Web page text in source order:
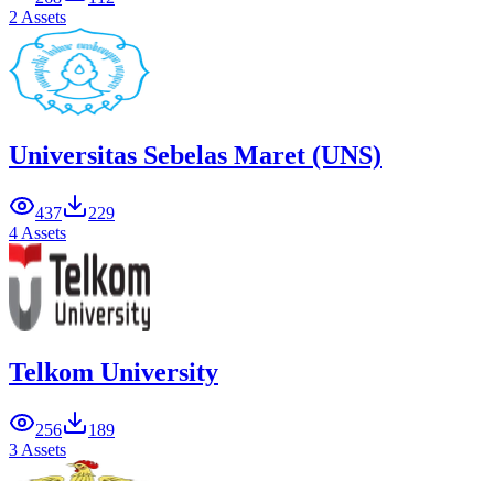
2 Assets
Universitas Sebelas Maret (UNS)
437
229
4 Assets
Telkom University
256
189
3 Assets